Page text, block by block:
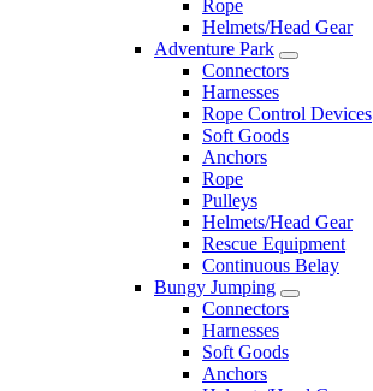
Rope
Helmets/Head Gear
Adventure Park
Connectors
Harnesses
Rope Control Devices
Soft Goods
Anchors
Rope
Pulleys
Helmets/Head Gear
Rescue Equipment
Continuous Belay
Bungy Jumping
Connectors
Harnesses
Soft Goods
Anchors